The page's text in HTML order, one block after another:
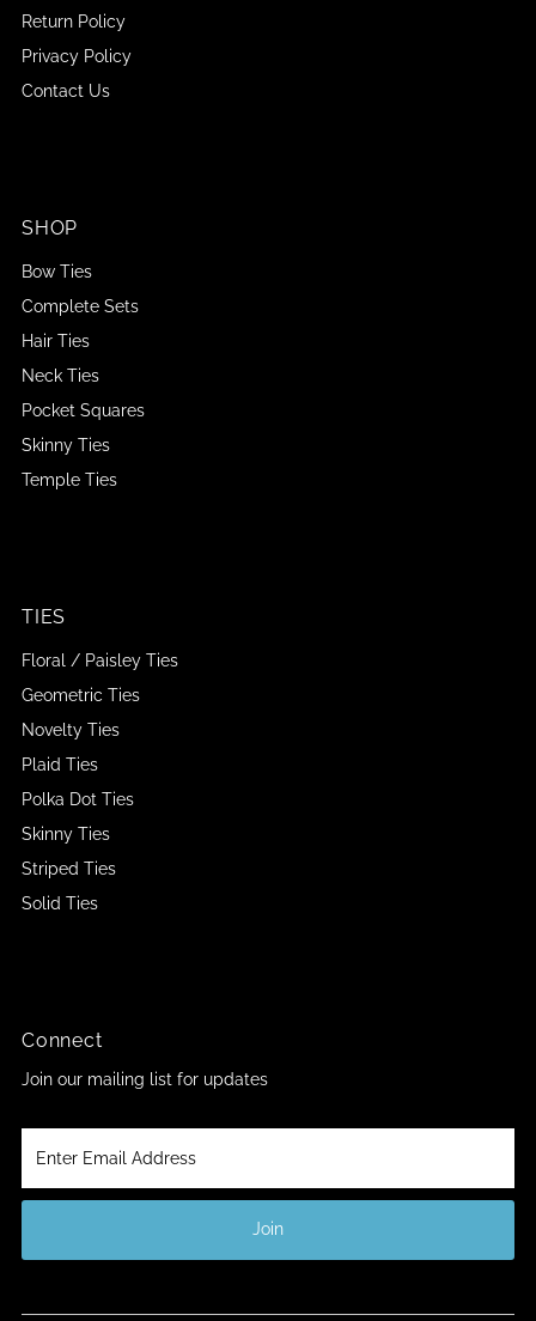
Return Policy
Privacy Policy
Contact Us
SHOP
Bow Ties
Complete Sets
Hair Ties
Neck Ties
Pocket Squares
Skinny Ties
Temple Ties
TIES
Floral / Paisley Ties
Geometric Ties
Novelty Ties
Plaid Ties
Polka Dot Ties
Skinny Ties
Striped Ties
Solid Ties
Connect
Join our mailing list for updates
Email
Address
Join